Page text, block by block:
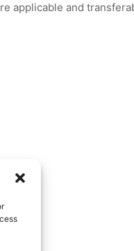
applicable and